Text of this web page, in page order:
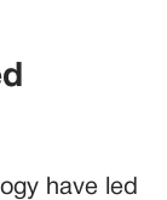
have led